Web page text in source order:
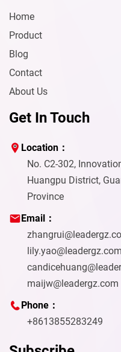
Home
Product
Blog
Contact
About Us
Get In Touch
Location：
No. C2-302,
Huangpu District,
Province
Email：
lily.yao@leadergz.com
maijw@leadergz.com
Phone：
+8613855283249